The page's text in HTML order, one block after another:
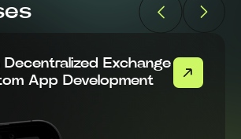
Decentralized Exchange
App Development